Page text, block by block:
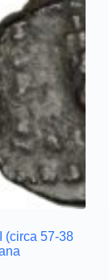
(circa 57-38